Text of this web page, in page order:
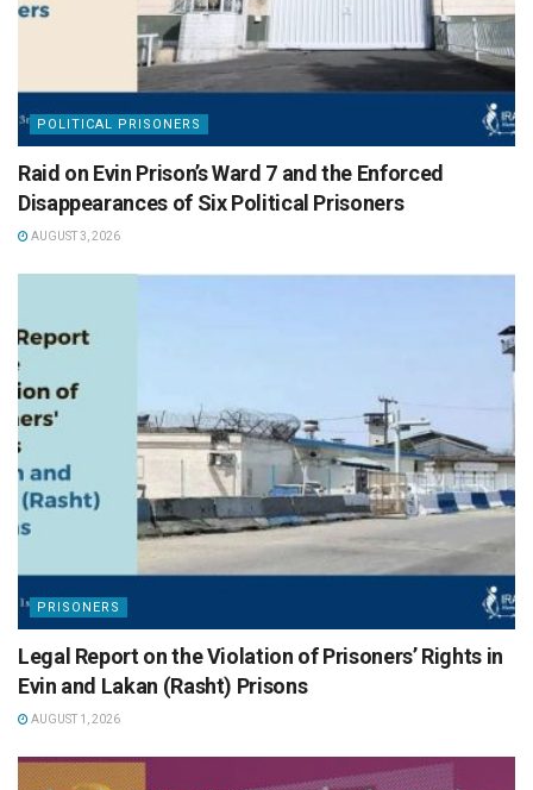
POLITICAL PRISONERS
Raid on Evin Prison’s Ward 7 and the Enforced
Disappearances of Six Political Prisoners
AUGUST 3, 2026
PRISONERS
Legal Report on the Violation of Prisoners’ Rights in
Evin and Lakan (Rasht) Prisons
AUGUST 1, 2026